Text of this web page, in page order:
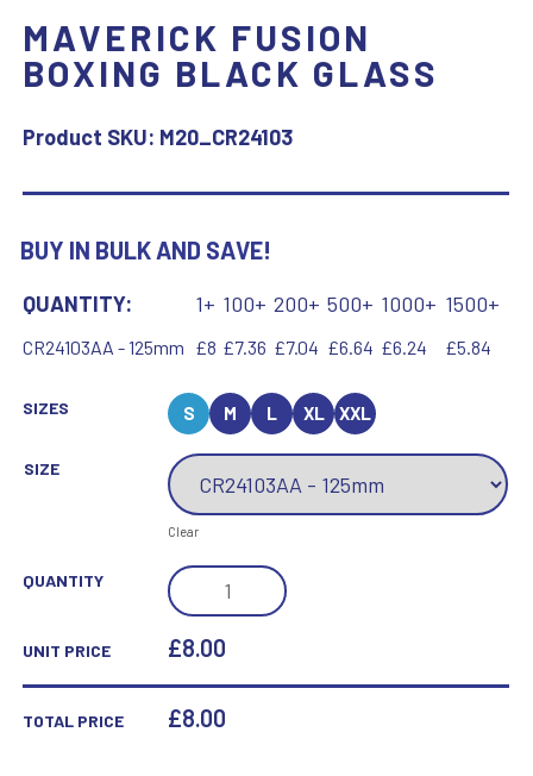
MAVERICK FUSION
BOXING BLACK GLASS
Product SKU: M20_CR24103
BUY IN BULK AND SAVE!
QUANTITY: 1+ 100+ 200+ 500+ 1000+ 1500+
CR24103AA - 125mm £8 £7.36 £7.04 £6.64 £6.24 £5.84
SIZES S M L XL XXL
SIZE
Clear
QUANTITY
MAVERICK
FUSION
BOXING
QUANTITY
UNIT PRICE £8.00
TOTAL PRICE £8.00